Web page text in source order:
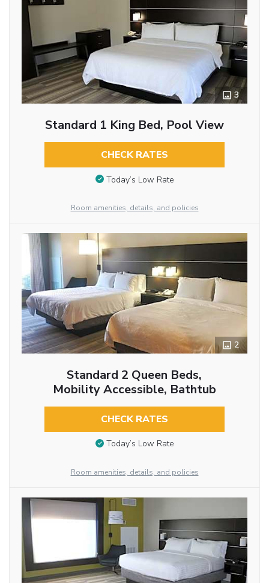
3
Standard 1 King Bed, Pool View
CHECK RATES
Today’s Low Rate
Room amenities, details, and policies
2
Standard 2 Queen Beds,
Mobility Accessible, Bathtub
CHECK RATES
Today’s Low Rate
Room amenities, details, and policies